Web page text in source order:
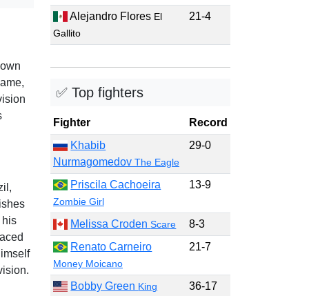
his
Alejandro Flores El
Gallito
21-4
✅ Top fighters
Fighter
Record
Khabib
Nurmagomedov The Eagle
29-0
Priscila Cachoeira
Zombie Girl
13-9
Melissa CrodenScare
8-3
Renato Carneiro
Money Moicano
21-7
Bobby Green King
36-17